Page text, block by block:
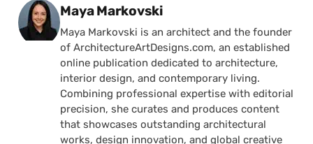
Posted by
Maya Markovski
Maya Markovski is an architect and the founder
of ArchitectureArtDesigns.com, an established
online publication dedicated to architecture,
interior design, and contemporary living.
Combining professional expertise with editorial
precision, she curates and produces content
that showcases outstanding architectural
works, design innovation, and global creative